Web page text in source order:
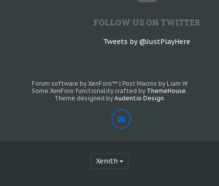
FOLLOW US ON TWITTER
Tweets by @JustPlayHere
Forum software by XenForo™ | Post Macros by Liam W
Some XenForo functionality crafted by ThemeHouse.
Theme designed by Audentio Design.
Xenith